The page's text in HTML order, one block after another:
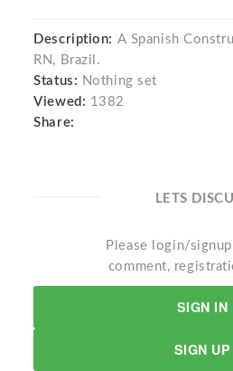
Description: A Spanish
RN, Brazil.
Status: Nothing set
Viewed: 1382
Share:
LETS
Please login/
comment,
SIGN IN
SIGN UP